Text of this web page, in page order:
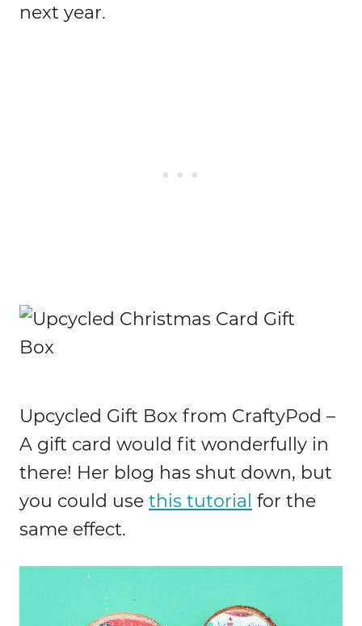
next year.
Upcycled Gift Box from CraftyPod –
A gift card would fit wonderfully in
there! Her blog has shut down, but
you could use this tutorial for the
same effect.